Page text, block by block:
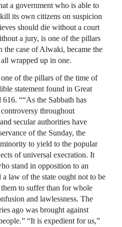
a government who is able to
its own citizens on suspicion
should die without a court
a jury, is one of the pillars
the case of Alwaki, became the
wrapped up in one.
of the pillars of the time of
statement found in Great
““As the Sabbath has
throughout
secular authorities have
of the Sunday, the
to yield to the popular
of universal execration. It
stand in opposition to an
law of the state ought not to be
to suffer than for whole
and lawlessness. The
ago was brought against
“It is expedient for us,”